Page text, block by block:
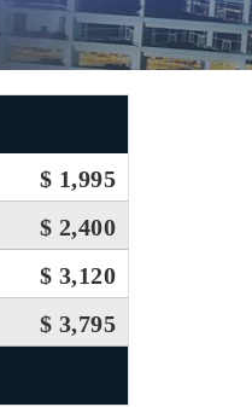
$ 1,995
$ 2,400
$ 3,120
$ 3,795